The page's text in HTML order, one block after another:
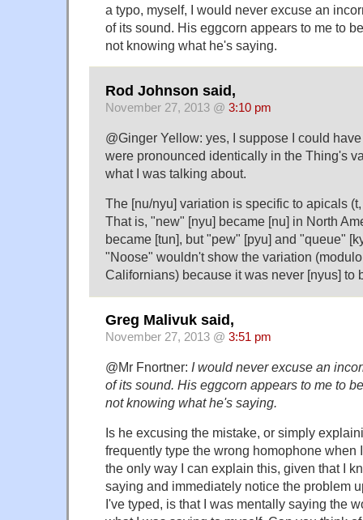
a typo, myself, I would never excuse an
of its sound. His eggcorn appears to me to
not knowing what he's saying.
Rod Johnson said,
November 27, 2013 @ 3:10 pm
@Ginger Yellow: yes, I suppose I could
were pronounced identically in the Thing's
what I was talking about.
The [nu/nyu] variation is specific to apicals
That is, "new" [nyu] became [nu] in North
became [tun], but "pew" [pyu] and "queue"
"Noose" wouldn't show the variation
Californians) because it was never [nyus] to
Greg Malivuk said,
November 27, 2013 @ 3:51 pm
@Mr Fnortner: I would never excuse an
of its sound. His eggcorn appears to me to
not knowing what he's saying.
Is he excusing the mistake, or simply
frequently type the wrong homophone when
the only way I can explain this, given that I
saying and immediately notice the problem
I've typed, is that I was mentally saying the